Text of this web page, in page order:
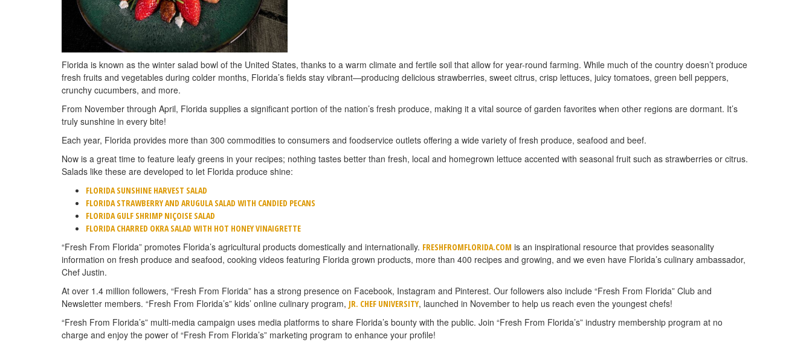
Florida is known as the winter salad bowl of the United States, thanks to a warm climate and fertile soil that allow for year-round farming. While much of the country doesn’t produce
fresh fruits and vegetables during colder months, Florida’s fields stay vibrant—producing delicious strawberries, sweet citrus, crisp lettuces, juicy tomatoes, green bell peppers,
crunchy cucumbers, and more.
From November through April, Florida supplies a significant portion of the nation’s fresh produce, making it a vital source of garden favorites when other regions are dormant. It’s
truly sunshine in every bite!
Each year, Florida provides more than 300 commodities to consumers and foodservice outlets offering a wide variety of fresh produce, seafood and beef.
Now is a great time to feature leafy greens in your recipes; nothing tastes better than fresh, local and homegrown lettuce accented with seasonal fruit such as strawberries or citrus.
Salads like these are developed to let Florida produce shine:
FLORIDA SUNSHINE HARVEST SALAD
FLORIDA STRAWBERRY AND ARUGULA SALAD WITH CANDIED PECANS
FLORIDA GULF SHRIMP NIÇOISE SALAD
FLORIDA CHARRED OKRA SALAD WITH HOT HONEY VINAIGRETTE
“Fresh From Florida” promotes Florida’s agricultural products domestically and internationally. FRESHFROMFLORIDA.COM is an inspirational resource that provides seasonality
information on fresh produce and seafood, cooking videos featuring Florida grown products, more than 400 recipes and growing, and we even have Florida’s culinary ambassador,
Chef Justin.
At over 1.4 million followers, “Fresh From Florida” has a strong presence on Facebook, Instagram and Pinterest. Our followers also include “Fresh From Florida” Club and
Newsletter members. “Fresh From Florida’s” kids’ online culinary program, JR. CHEF UNIVERSITY, launched in November to help us reach even the youngest chefs!
“Fresh From Florida’s” multi-media campaign uses media platforms to share Florida’s bounty with the public. Join “Fresh From Florida’s” industry membership program at no
charge and enjoy the power of “Fresh From Florida’s” marketing program to enhance your profile!